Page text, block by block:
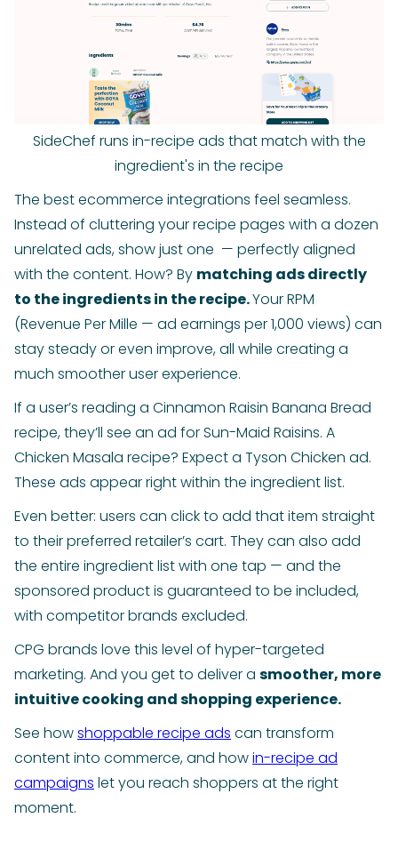
SideChef runs in-recipe ads that match with the
ingredient's in the recipe
The best ecommerce integrations feel seamless.
Instead of cluttering your recipe pages with a dozen
unrelated ads, show just one — perfectly aligned
with the content. How? By matching ads directly
to the ingredients in the recipe.Your RPM
(Revenue Per Mille — ad earnings per 1,000 views) can
stay steady or even improve, all while creating a
much smoother user experience.
If a user’s reading a Cinnamon Raisin Banana Bread
recipe, they’ll see an ad for Sun-Maid Raisins. A
Chicken Masala recipe? Expect a Tyson Chicken ad.
These ads appear right within the ingredient list.
Even better: users can click to add that item straight
to their preferred retailer’s cart. They can also add
the entire ingredient list with one tap — and the
sponsored product is guaranteed to be included,
with competitor brands excluded.
CPG brands love this level of hyper-targeted
marketing. And you get to deliver a smoother, more
intuitive cooking and shopping experience.
See howshoppable recipe ads can transform
content into commerce, and howin-recipe ad
campaigns let you reach shoppers at the right
moment.